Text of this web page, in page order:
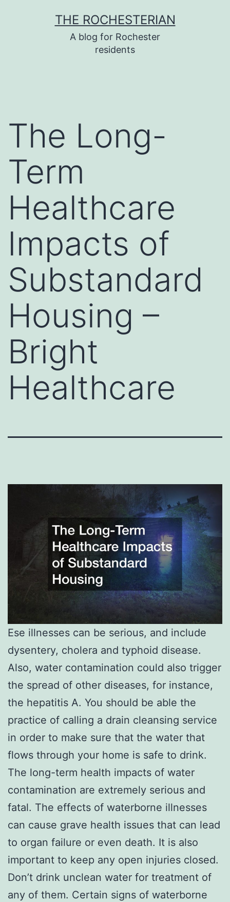
THE ROCHESTERIAN
A blog for Rochester
residents
The Long-
Term
Healthcare
Impacts of
Substandard
Housing –
Bright
Healthcare
Ese illnesses can be serious, and include
dysentery, cholera and typhoid disease.
Also, water contamination could also trigger
the spread of other diseases, for instance,
the hepatitis A. You should be able the
practice of calling a drain cleansing service
in order to make sure that the water that
flows through your home is safe to drink.
The long-term health impacts of water
contamination are extremely serious and
fatal. The effects of waterborne illnesses
can cause grave health issues that can lead
to organ failure or even death. It is also
important to keep any open injuries closed.
Don’t drink unclean water for treatment of
any of them. Certain signs of waterborne